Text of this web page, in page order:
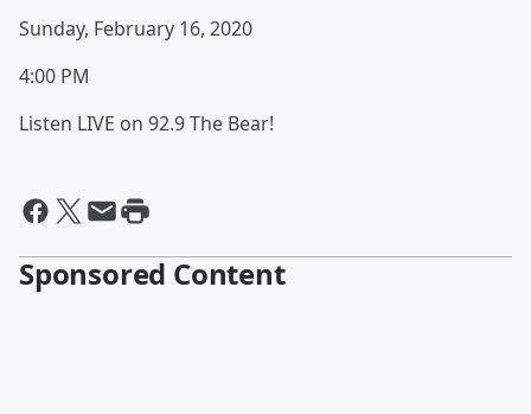
Sunday, February 16, 2020
4:00 PM
Listen LIVE on 92.9 The Bear!
Sponsored Content